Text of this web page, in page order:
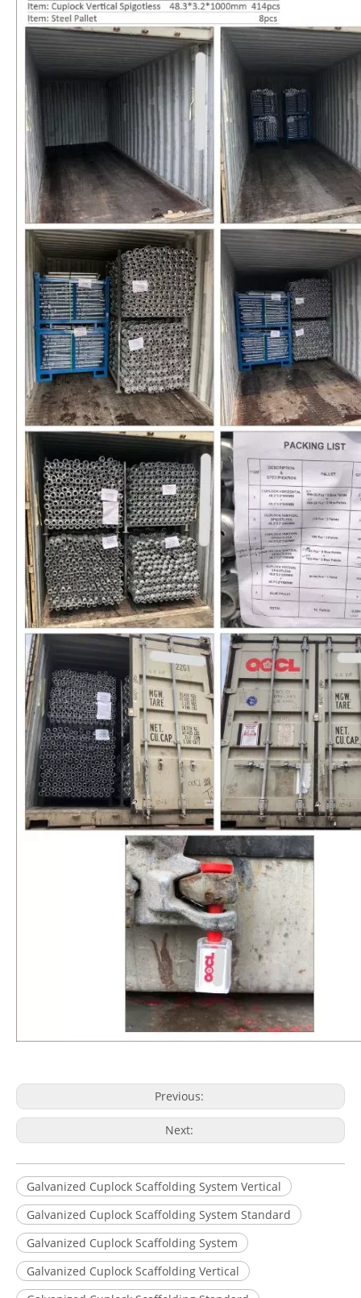
Previous:
Next:
Galvanized Cuplock Scaffolding System Vertical
Galvanized Cuplock Scaffolding System Standard
Galvanized Cuplock Scaffolding System
Galvanized Cuplock Scaffolding Vertical